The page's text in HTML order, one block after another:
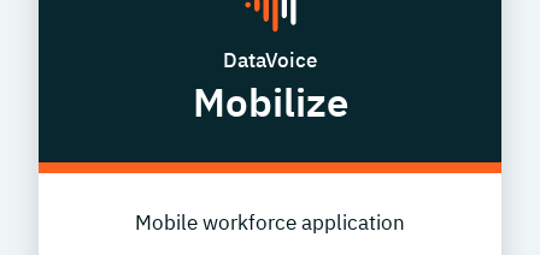
DataVoice
Mobilize
Mobile workforce application